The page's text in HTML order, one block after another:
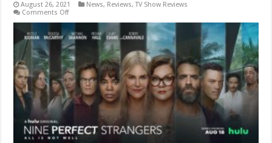
August 26, 2021 News, Reviews,TV Show Reviews
Comments Offon
Review:
First
Look
At
Hulu’s
New
Original
Series
‘Nine
Perfect